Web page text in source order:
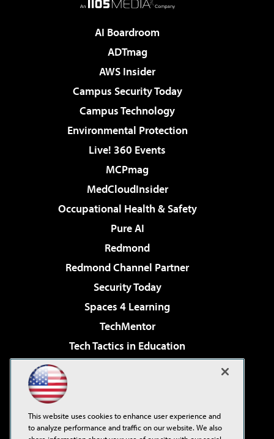
AI Boardroom
ADTmag
AWS Insider
Campus Security Today
Campus Technology
Environmental Protection
Live! 360 Events
MCPmag
MedCloudInsider
Occupational Health & Safety
Pure AI
Redmond
Redmond Channel Partner
Security Today
Spaces 4 Learning
TechMentor
Tech Tactics in Education
Virtualization & Cloud Review
Visual Studio Live!
This website uses cookies to enhance user experience and
to analyze performance and traffic on our website. We also